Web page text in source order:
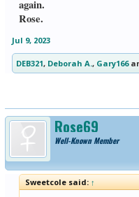
dance partners. I ended up
talking about Linda, and that
suddenly & shockingly died in
front of me.It felt good to talk
about Linda, bc she'll always be
my "other half", as you said.I
again.
Rose.
Jul 9, 2023
DEB321, Deborah A., Gary166
Rose69
Well-Known Member
Sweetcole said:↑